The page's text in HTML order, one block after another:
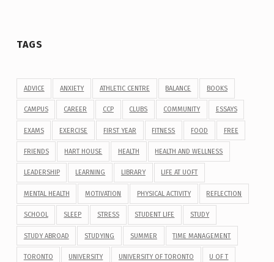
TAGS
ADVICE ANXIETY ATHLETIC CENTRE BALANCE BOOKS
CAMPUS CAREER CCP CLUBS COMMUNITY ESSAYS
EXAMS EXERCISE FIRST YEAR FITNESS FOOD FREE
FRIENDS HART HOUSE HEALTH HEALTH AND WELLNESS
LEADERSHIP LEARNING LIBRARY LIFE AT UOFT
MENTAL HEALTH MOTIVATION PHYSICAL ACTIVITY REFLECTION
SCHOOL SLEEP STRESS STUDENT LIFE STUDY
STUDY ABROAD STUDYING SUMMER TIME MANAGEMENT
TORONTO UNIVERSITY UNIVERSITY OF TORONTO U OF T